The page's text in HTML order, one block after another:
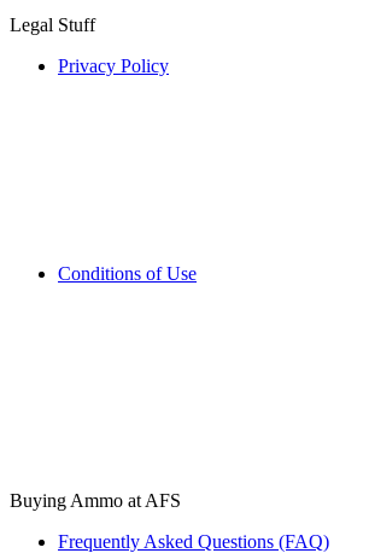
Legal Stuff
Privacy Policy
Conditions of Use
Buying Ammo at AFS
Frequently Asked Questions (FAQ)